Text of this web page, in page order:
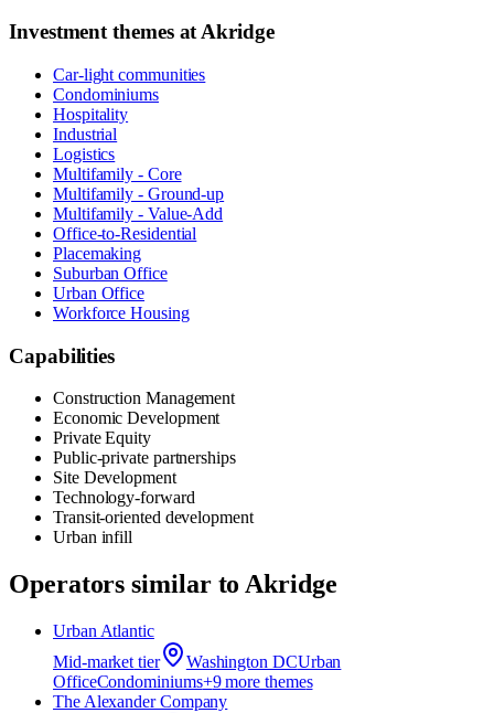
Investment themes atAkridge
Car-light communities
Condominiums
Hospitality
Industrial
Logistics
Multifamily - Core
Multifamily - Ground-up
Multifamily - Value-Add
Office-to-Residential
Placemaking
Suburban Office
Urban Office
Workforce Housing
Capabilities
Construction Management
Economic Development
Private Equity
Public-private partnerships
Site Development
Technology-forward
Transit-oriented development
Urban infill
Operators similar toAkridge
Urban Atlantic
Mid-market tier Washington DCUrban
OfficeCondominiums+9more themes
The Alexander Company